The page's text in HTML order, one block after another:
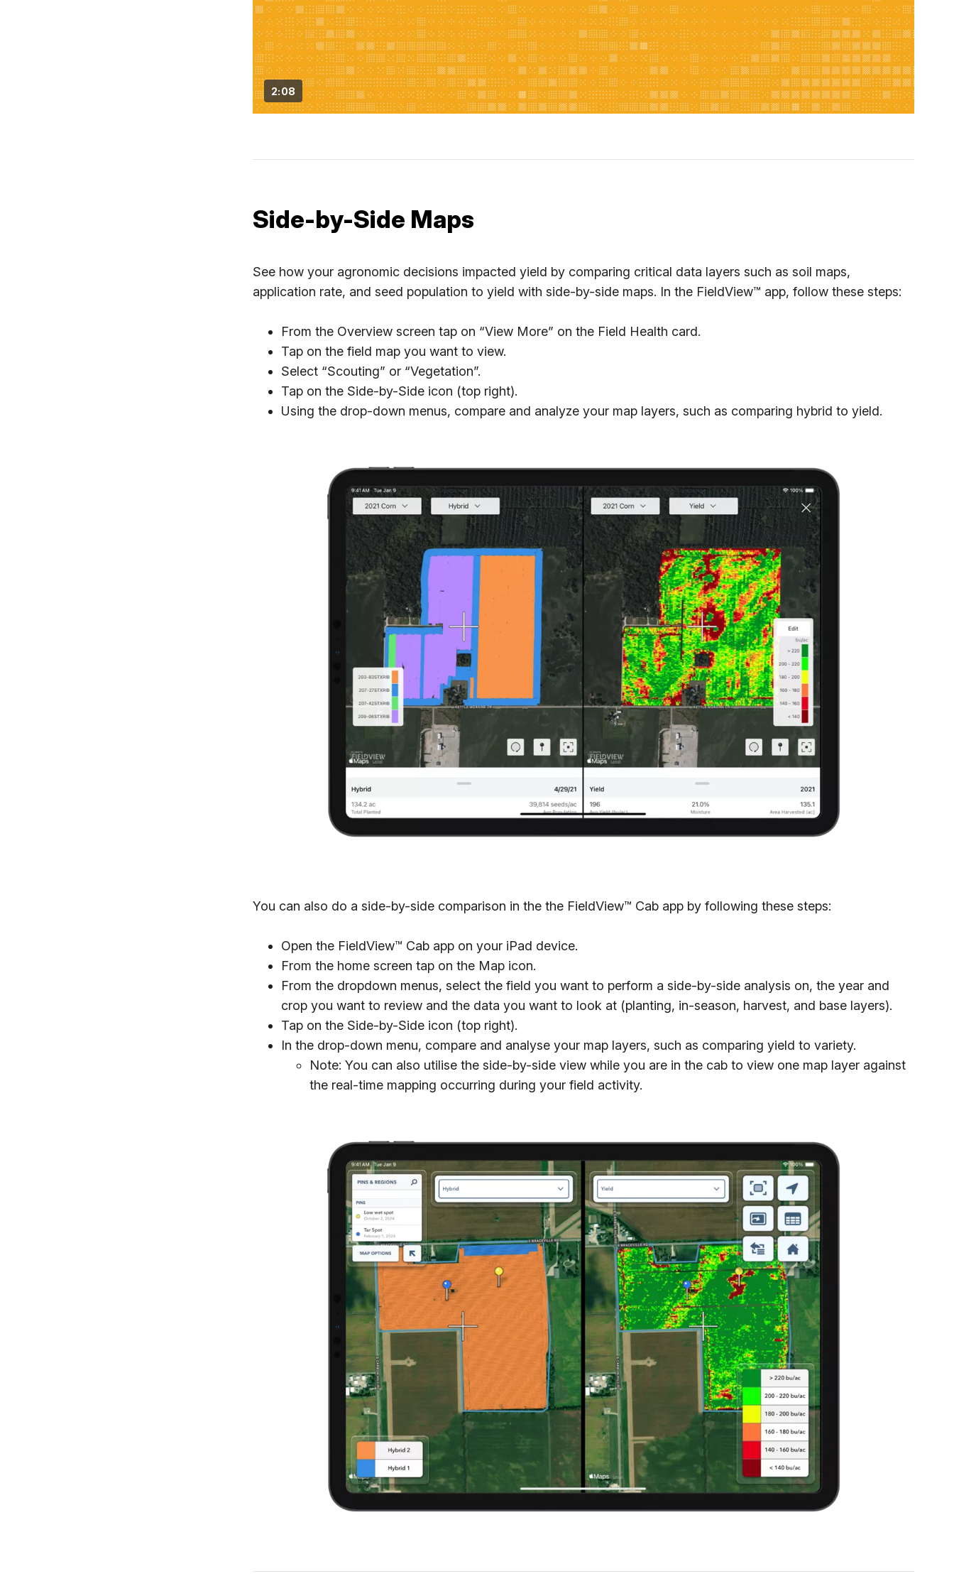
2:08
Side-by-Side Maps
See how your agronomic decisions impacted yield by comparing critical data layers such as soil maps,
application rate, and seed population to yield with side-by-side maps. In the FieldView™ app, follow these steps:
From the Overview screen tap on “View More” on the Field Health card.
Tap on the field map you want to view.
Select “Scouting” or “Vegetation”.
Tap on the Side-by-Side icon (top right).
Using the drop-down menus, compare and analyze your map layers, such as comparing hybrid to yield.
You can also do a side-by-side comparison in the the FieldView™ Cab app by following these steps:
Open the FieldView™ Cab app on your iPad device.
From the home screen tap on the Map icon.
From the dropdown menus, select the field you want to perform a side-by-side analysis on, the year and
crop you want to review and the data you want to look at (planting, in-season, harvest, and base layers).
Tap on the Side-by-Side icon (top right).
In the drop-down menu, compare and analyse your map layers, such as comparing yield to variety.
Note: You can also utilise the side-by-side view while you are in the cab to view one map layer against
the real-time mapping occurring during your field activity.